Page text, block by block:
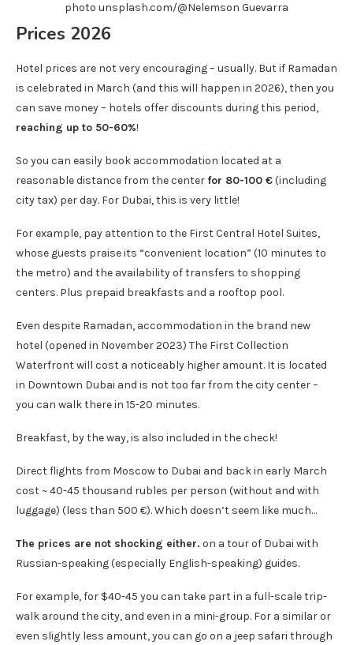
photo unsplash.com/@Nelemson Guevarra
Prices 2026
Hotel prices are not very encouraging – usually. But if Ramadan
is celebrated in March (and this will happen in 2026), then you
can save money – hotels offer discounts during this period,
reaching up to 50-60%!
So you can easily book accommodation located at a
reasonable distance from the center for 80-100 €(including
city tax) per day. For Dubai, this is very little!
For example, pay attention to the First Central Hotel Suites,
whose guests praise its “convenient location” (10 minutes to
the metro) and the availability of transfers to shopping
centers. Plus prepaid breakfasts and a rooftop pool.
Even despite Ramadan, accommodation in the brand new
hotel (opened in November 2023) The First Collection
Waterfront will cost a noticeably higher amount. It is located
in Downtown Dubai and is not too far from the city center –
you can walk there in 15-20 minutes.
Breakfast, by the way, is also included in the check!
Direct flights from Moscow to Dubai and back in early March
cost ~ 40-45 thousand rubles per person (without and with
luggage) (less than 500 €). Which doesn’t seem like much…
The prices are not shocking either. on a tour of Dubai with
Russian-speaking (especially English-speaking) guides.
For example, for $40-45 you can take part in a full-scale trip-
walk around the city, and even in a mini-group. For a similar or
even slightly less amount, you can go on a jeep safari through